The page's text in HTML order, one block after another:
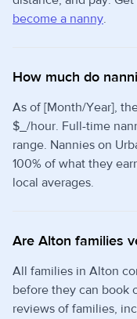
become a nanny.
How much do
As of [Month/Year],
$_/hour. Full-time
range. Nannies on
100% of what they
local averages.
Are Alton families
All families in Alton
before they can book
reviews of families,